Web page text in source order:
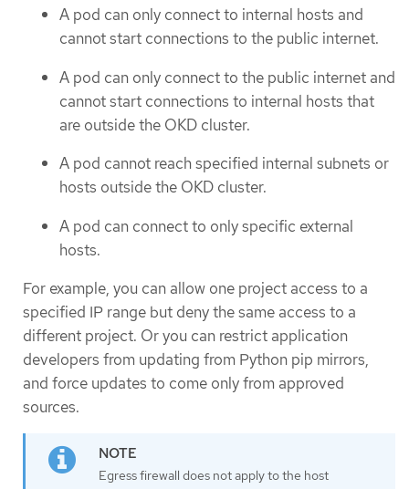
A pod can only connect to internal hosts and
cannot start connections to the public internet.
A pod can only connect to the public internet and
cannot start connections to internal hosts that
are outside the OKD cluster.
A pod cannot reach specified internal subnets or
hosts outside the OKD cluster.
A pod can connect to only specific external
hosts.
For example, you can allow one project access to a
specified IP range but deny the same access to a
different project. Or you can restrict application
developers from updating from Python pip mirrors,
and force updates to come only from approved
sources.
Egress firewall does not apply to the host